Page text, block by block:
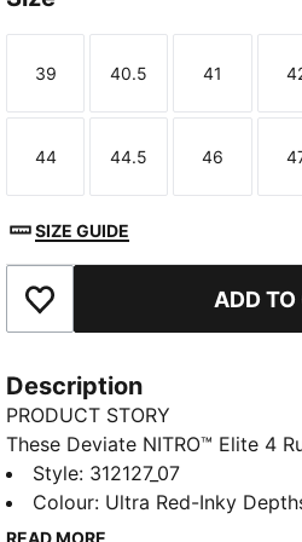
Size
39
Size
40.5
Size
41
Size
44
Size
44.5
Size
46
SIZE GUIDE
Add to Favourites ADD
Description
PRODUCT STORY
These Deviate NITRO™ Elite 4
made for race day.
lightweight, responsive
engineered PWRPLATE adds
Style: 312127_07
Colour: Ultra Red-Inky